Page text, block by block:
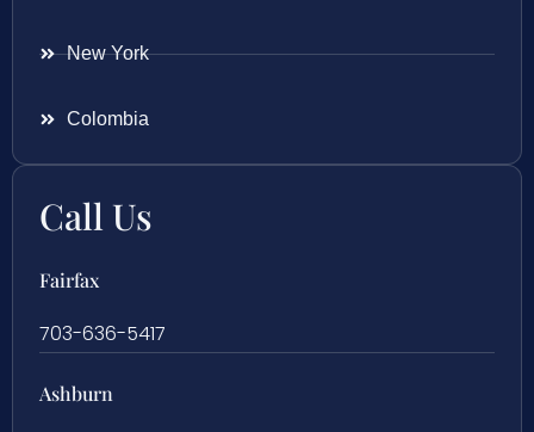
New York
Colombia
Call Us
Fairfax
703-636-5417
Ashburn